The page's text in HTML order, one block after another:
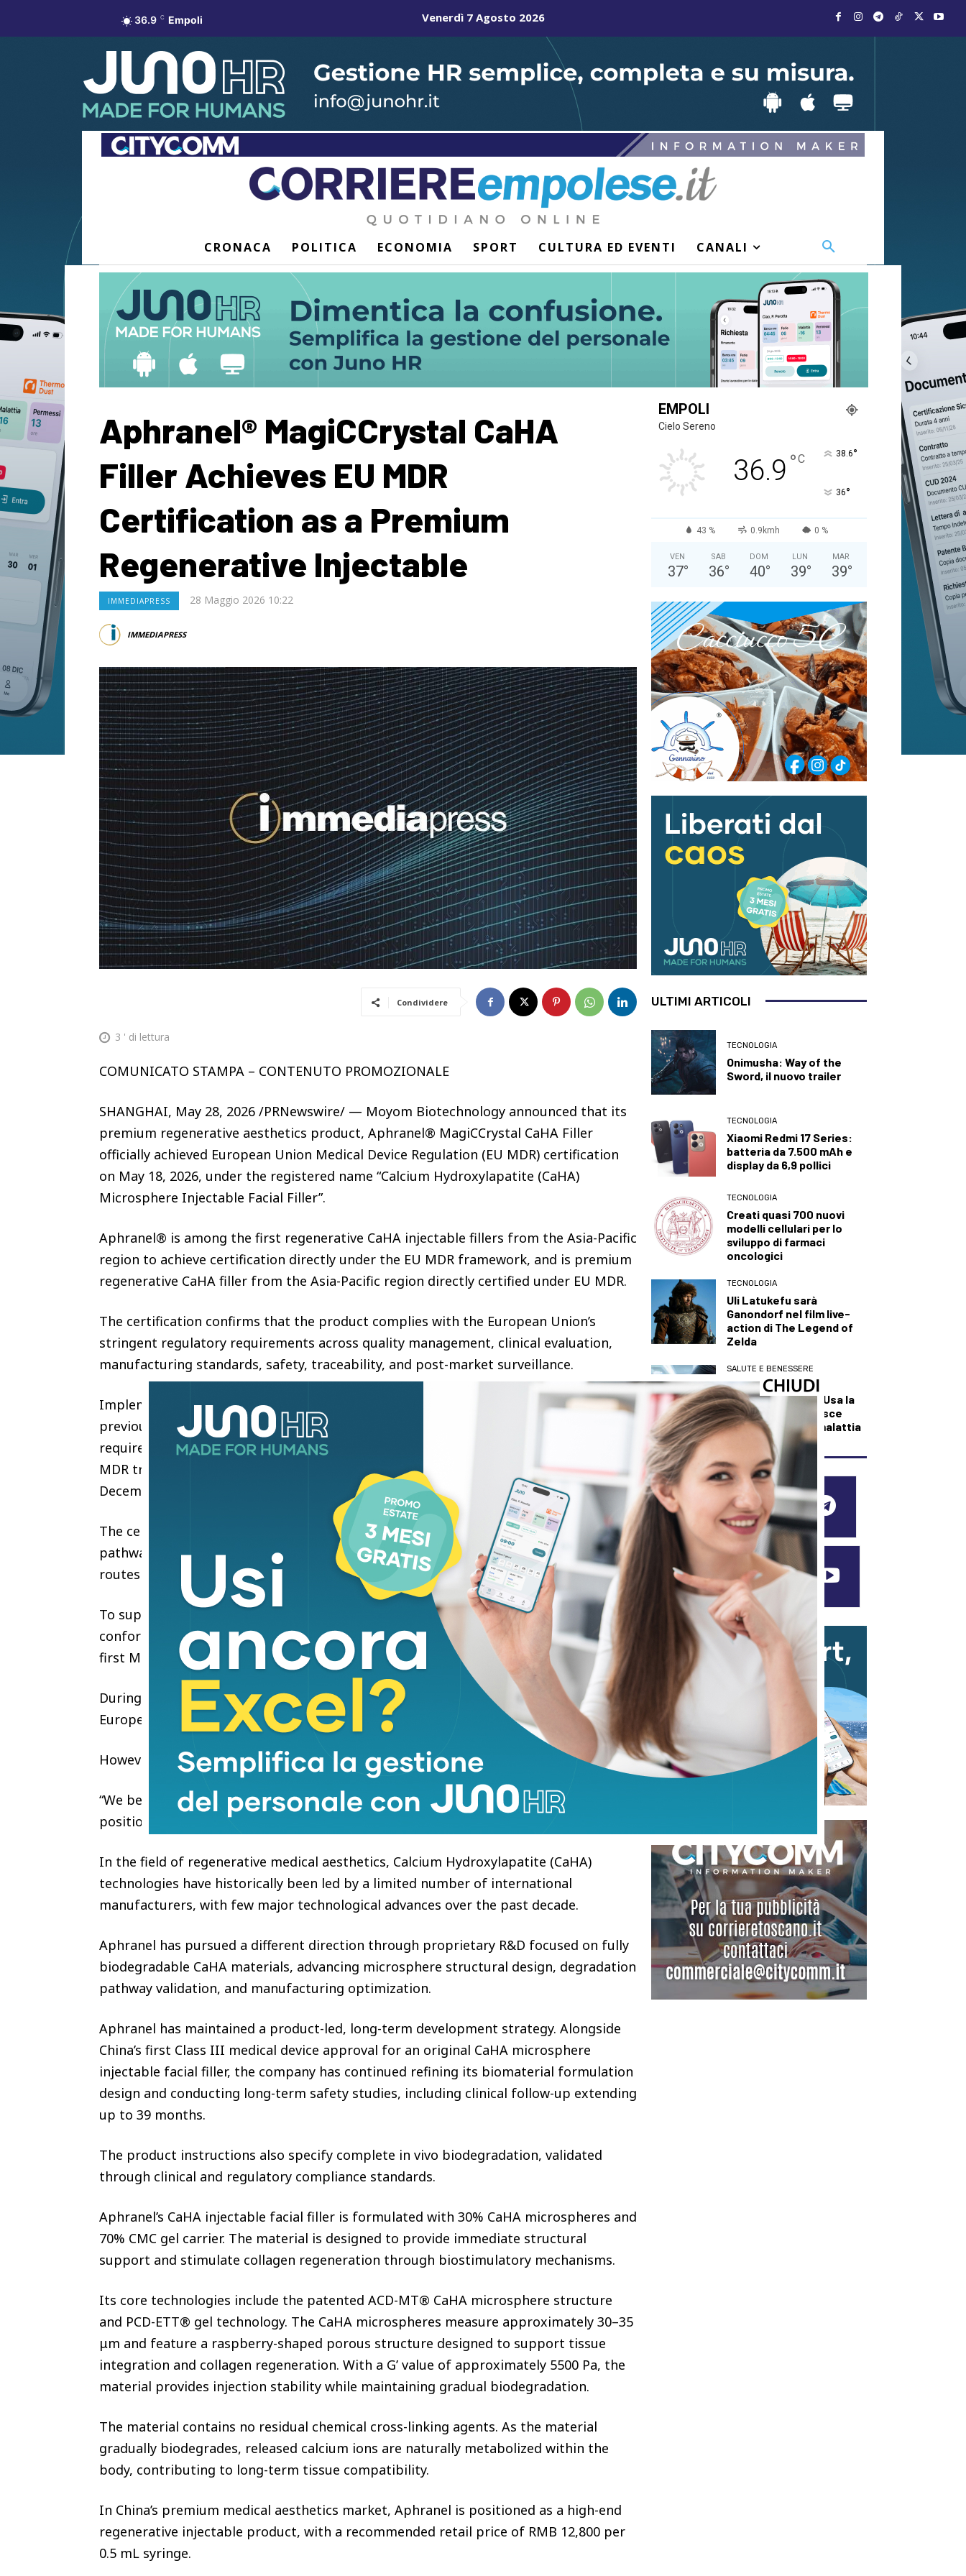
36.9 C Empoli Venerdì 7 Agosto 2026
CRONACA POLITICA ECONOMIA SPORT CULTURA ED EVENTI CANALI
Aphranel® MagiCCrystal CaHA
Filler Achieves EU MDR
Certification as a Premium
Regenerative Injectable
IMMEDIAPRESS 28 Maggio 2026 10:22
IMMEDIAPRESS
Condividere
3 ' di lettura
COMUNICATO STAMPA – CONTENUTO PROMOZIONALE
SHANGHAI, May 28, 2026 /PRNewswire/ — Moyom Biotechnology announced that its
premium regenerative aesthetics product, Aphranel® MagiCCrystal CaHA Filler
officially achieved European Union Medical Device Regulation (EU MDR) certification
on May 18, 2026, under the registered name “Calcium Hydroxylapatite (CaHA)
Microsphere Injectable Facial Filler”.
Aphranel® is among the first regenerative CaHA injectable fillers from the Asia-Pacific
region to achieve certification directly under the EU MDR framework, and is premium
regenerative CaHA filler from the Asia-Pacific region directly certified under EU MDR.
The certification confirms that the product complies with the European Union’s
stringent regulatory requirements across quality management, clinical evaluation,
manufacturing standards, safety, traceability, and post-market surveillance.
Implemented in May 2021, the EU Medical Device Regulation (MDR) replaced the
previous Medical Device Directive (MDD) and introduced significantly stricter
requirements for medical device compliance throughout the European market. Under
MDR transition regulations, medical devices without MDR certification after
December 31, 2027, will no longer be permitted to remain on the EU market.
The certification process lasted 2 years and 7 months under the MDR Class III
pathway for high-risk absorbable implantable medical devices, without equivalence
routes or exemptions.
To support the certification, Moyom Biotechnology completed the EU MDR
conformity assessment process with BSI, a UK-based Notified Body and the world’s
first MDR-designated organization.
During Aphranel’s early global expansion, the company was once advised to adopt a
European brand identity for international markets.
However, Aphranel’s founder believed otherwise:
“We believe a global regenerative aesthetics brand can originate from China.” That
position has continued to shape the company’s long-term international strategy.
In the field of regenerative medical aesthetics, Calcium Hydroxylapatite (CaHA)
technologies have historically been led by a limited number of international
manufacturers, with few major technological advances over the past decade.
Aphranel has pursued a different direction through proprietary R&D focused on fully
biodegradable CaHA materials, advancing microsphere structural design, degradation
pathway validation, and manufacturing optimization.
Aphranel has maintained a product-led, long-term development strategy. Alongside
China’s first Class III medical device approval for an original CaHA microsphere
injectable facial filler, the company has continued refining its biomaterial formulation
design and conducting long-term safety studies, including clinical follow-up extending
up to 39 months.
The product instructions also specify complete in vivo biodegradation, validated
through clinical and regulatory compliance standards.
Aphranel’s CaHA injectable facial filler is formulated with 30% CaHA microspheres and
70% CMC gel carrier. The material is designed to provide immediate structural
support and stimulate collagen regeneration through biostimulatory mechanisms.
Its core technologies include the patented ACD-MT® CaHA microsphere structure
and PCD-ETT® gel technology. The CaHA microspheres measure approximately 30–35
μm and feature a raspberry-shaped porous structure designed to support tissue
integration and collagen regeneration. With a G’ value of approximately 5500 Pa, the
material provides injection stability while maintaining gradual biodegradation.
The material contains no residual chemical cross-linking agents. As the material
gradually biodegrades, released calcium ions are naturally metabolized within the
body, contributing to long-term tissue compatibility.
In China’s premium medical aesthetics market, Aphranel is positioned as a high-end
regenerative injectable product, with a recommended retail price of RMB 12,800 per
0.5 mL syringe.
EMPOLI
Cielo Sereno
36.9 °C 38.6°
36°
43 % 0.9kmh 0 %
VEN
37°
SAB
36°
DOM
40°
LUN
39°
MAR
39°
ULTIMI ARTICOLI
TECNOLOGIA
Onimusha: Way of the
Sword, il nuovo trailer
TECNOLOGIA
Xiaomi Redmi 17 Series:
batteria da 7.500 mAh e
display da 6,9 pollici
TECNOLOGIA
Creati quasi 700 nuovi
modelli cellulari per lo
sviluppo di farmaci
oncologici
TECNOLOGIA
Uli Latukefu sarà
Ganondorf nel film live-
action di The Legend of
Zelda
SALUTE E BENESSERE
Svolta contro la
narcolessia, negli Usa la
prima cura che agisce
sulla causa della malattia
SEGUICI SUI SOCIAL